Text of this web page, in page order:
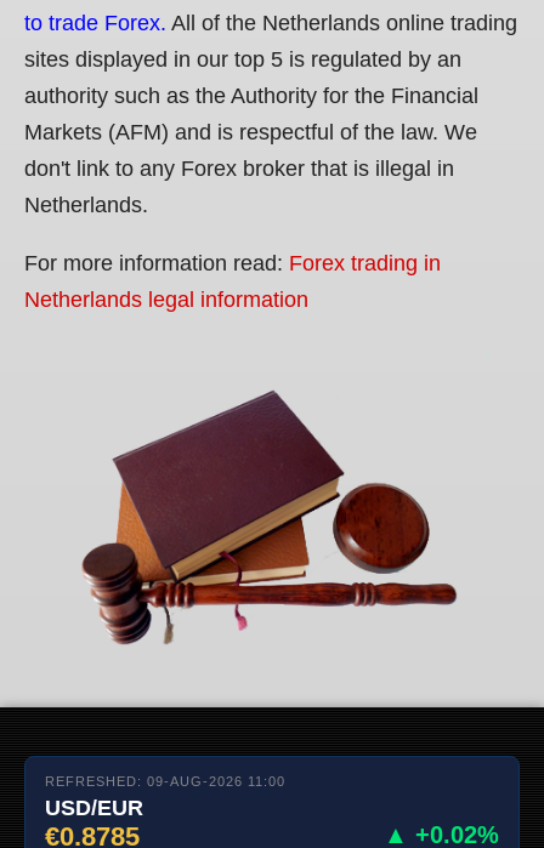
to trade Forex. All of the Netherlands online trading
sites displayed in our top 5 is regulated by an
authority such as the Authority for the Financial
Markets (AFM) and is respectful of the law. We
don't link to any Forex broker that is illegal in
Netherlands.
For more information read: Forex trading in
Netherlands legal information
REFRESHED: 09-AUG-2026 11:00
USD/EUR
€0.8785 ▲ +0.02%